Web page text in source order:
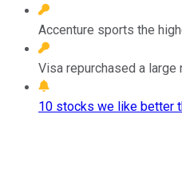
Accenture sports the
Visa repurchased a
10 stocks we like better